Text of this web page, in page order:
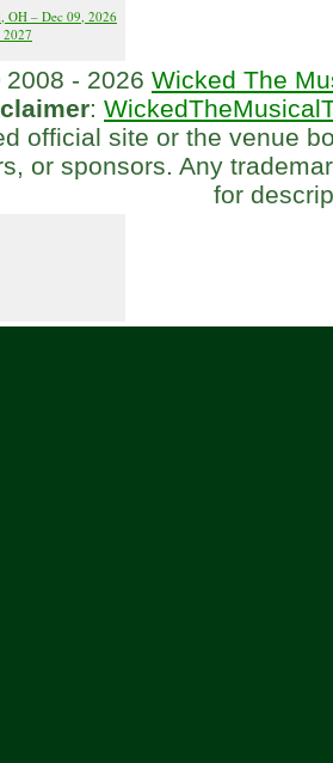
OH – Dec 09, 2026
2027
- 2026 Wicked The
:
official site or the venue
or sponsors. Any
for